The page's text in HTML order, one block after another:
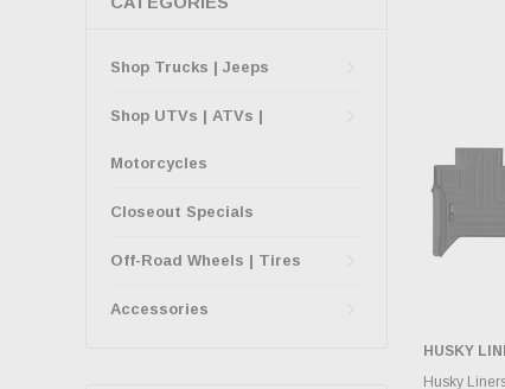
Shop Trucks | Jeeps
Shop UTVs | ATVs |
Motorcycles
Closeout Specials
Off-Road Wheels | Tires
Accessories
HUSKY
Husky